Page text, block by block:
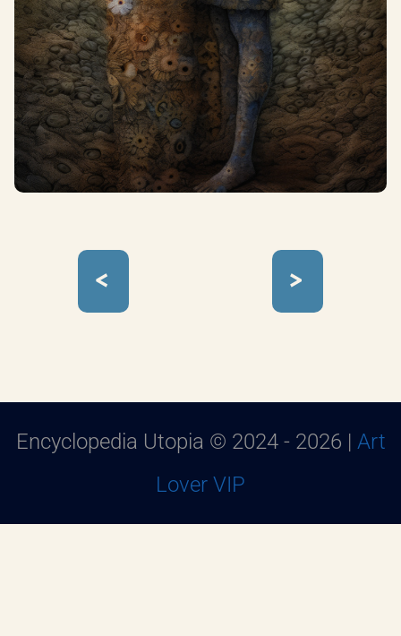
< >
Encyclopedia Utopia © 2024 - 2026 | Art
Lover VIP